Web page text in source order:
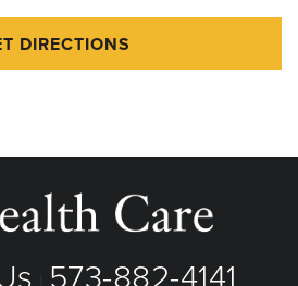
4:00pm
- 8:00am-4:00pm
4:00pm
4:00pm
DIRECTIONS
573-882-4141